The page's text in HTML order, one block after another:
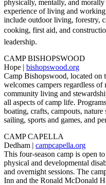
physically, mentally, and
experience of living and
include outdoor living, forestry,
cooking, first aid, and
leadership.
CAMP BISHOPSWOOD
Hope | bishopswood.org
Camp Bishopswood, located on
welcomes campers regardless
community living and
all aspects of camp life.
boating, crafts, campouts,
sailing, sports and games, and
CAMP CAPELLA
Dedham | campcapella.org
This four-season camp is open
physical and developmental
and overnight sessions. The
Inn and the Ronald McDonald